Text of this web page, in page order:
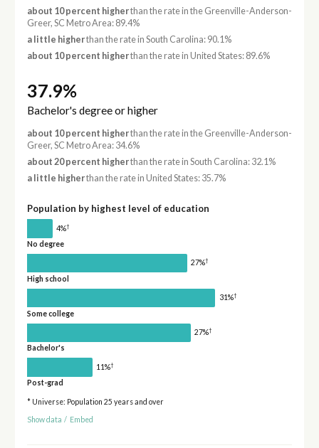
about 10 percent higherthan the rate in the Greenville-Anderson-
Greer, SC Metro Area: 89.4%
a little higherthan the rate in South Carolina: 90.1%
about 10 percent higherthan the rate in United States: 89.6%
37.9%
Bachelor's degree or higher
about 10 percent higherthan the rate in the Greenville-Anderson-
Greer, SC Metro Area: 34.6%
about 20 percent higherthan the rate in South Carolina: 32.1%
a little higherthan the rate in United States: 35.7%
Population by highest level of education
4%†
No degree
27%†
High school
31%†
Some college
27%†
Bachelor's
11%†
Post-grad
* Universe: Population 25 years and over
Show data / Embed